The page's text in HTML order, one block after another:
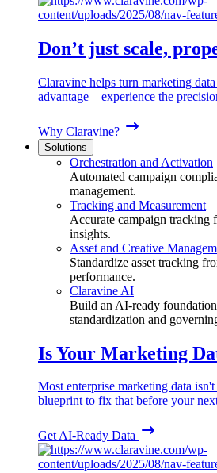
Don’t just scale,
Claravine helps turn marketing
advantage—experience the
Why Claravine?
Solutions
Orchestration and Activation
Automated campaign
management.
Tracking and Measurement
Accurate campaign tracking
insights.
Asset and Creative
Standardize asset tracking
performance.
Claravine AI
Build an AI-ready
standardization and
Is Your Marketing
Most enterprise marketing data
blueprint to fix that before your
Get AI-Ready Data